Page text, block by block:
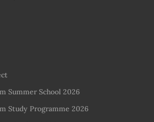
Summer School 2026
Study Programme 2026